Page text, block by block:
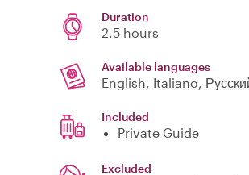
Duration
2.5 hours
Available languages
English, Italiano,
Included
Private Guide
Excluded